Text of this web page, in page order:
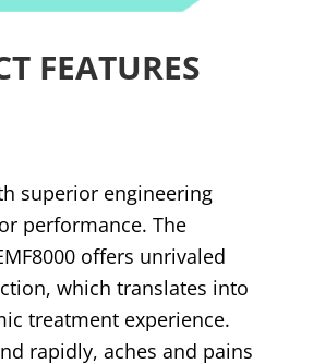
FEATURES
superior engineering
performance. The
offers unrivaled
which translates into
treatment experience.
rapidly, aches and pains